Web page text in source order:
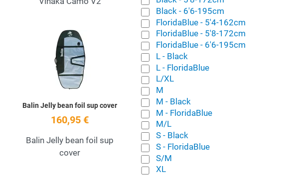
Add to Wishlist
Quick View
Balin Jelly bean foil sup cover
160,95 €
Balin Jelly bean foil sup
cover
Black - 6'6-195cm
FloridaBlue - 5'4-162cm
FloridaBlue - 5'8-172cm
FloridaBlue - 6'6-195cm
L - Black
L - FloridaBlue
L/XL
M
M - Black
M - FloridaBlue
M/L
S - Black
S - FloridaBlue
S/M
XL